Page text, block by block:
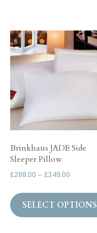
Brinkhaus JADE Side
Sleeper Pillow
£288.00 – £349.00
SELECT OPTIONS